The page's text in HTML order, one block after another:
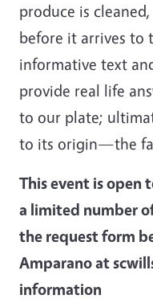
produce is
before it arrives to
informative text
provide real life
to our plate;
to its origin—the
This event is open
a limited number
the request form
Amparano at
information